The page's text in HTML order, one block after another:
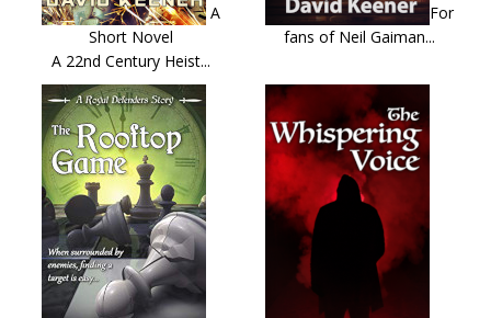
A
Short Novel
A 22nd Century Heist...
For
fans of Neil Gaiman...